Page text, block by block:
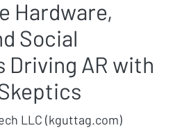
Hardware,
Social
Driving AR with
LLC (kguttag.com)